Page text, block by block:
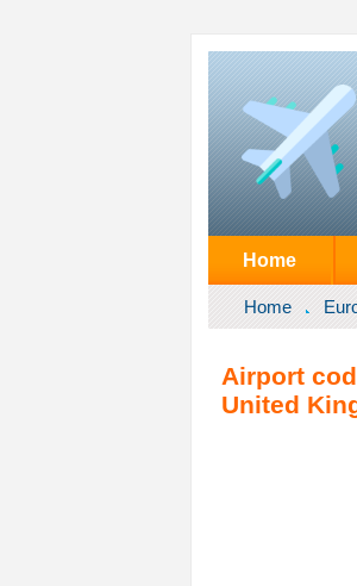
Home
Home
Airport
United